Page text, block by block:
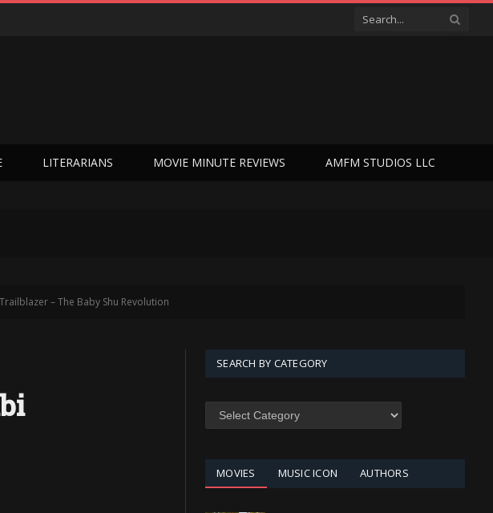
LITERARIANS MOVIE MINUTE REVIEWS AMFM STUDIOS LLC
– The Baby Shu Revolution
SEARCH BY CATEGORY
SEARCH
MOVIES MUSIC ICON AUTHORS